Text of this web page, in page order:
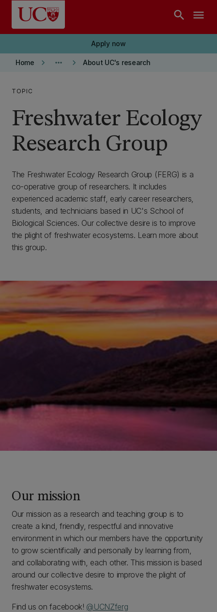
Skip to main content
search menu
Apply now
Home keyboard_arrow_right more_horiz keyboard_arrow_right About UC's research
TOPIC
Freshwater Ecology
Research Group
The Freshwater Ecology Research Group (FERG) is a
co-operative group of researchers. It includes
experienced academic staff, early career researchers,
students, and technicians based in UC's School of
Biological Sciences. Our collective desire is to improve
the plight of freshwater ecosystems. Learn more about
this group.
Our mission
Our mission as a research and teaching group is to
create a kind, friendly, respectful and innovative
environment in which our members have the opportunity
to grow scientifically and personally by learning from,
and collaborating with, each other. This mission is based
around our collective desire to improve the plight of
freshwater ecosystems.
Find us on facebook! @UCNZferg